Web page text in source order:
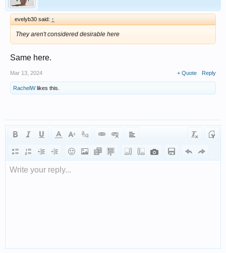
evelyb30 said: ↑
They aren't considered desirable here
Same here.
Mar 13, 2024 + Quote Reply
RachelWlikes this.
Write your reply...